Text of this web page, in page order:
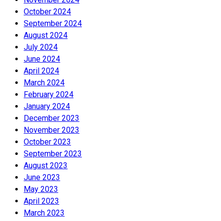
October 2024
September 2024
August 2024
July 2024
June 2024
April 2024
March 2024
February 2024
January 2024
December 2023
November 2023
October 2023
September 2023
August 2023
June 2023
May 2023
April 2023
March 2023